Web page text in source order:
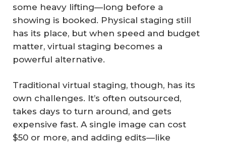
some heavy lifting—long before a
showing is booked. Physical staging still
has its place, but when speed and budget
matter, virtual staging becomes a
powerful alternative.
Traditional virtual staging, though, has its
own challenges. It’s often outsourced,
takes days to turn around, and gets
expensive fast. A single image can cost
$50 or more, and adding edits—like